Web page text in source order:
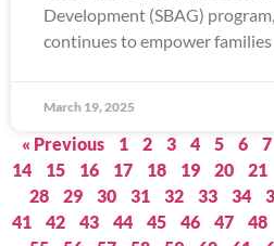
Development (SBAG)
continues to empower
March 19, 2025
« Previous 1 2 3 4 5 6 7
14
15 16 17 18 19 20 21
28
29 30 31 32 33 34
41
42 43 44 45 46 47 48